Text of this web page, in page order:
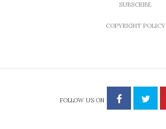
SUBSCRIBE
COPYRIGHT POLICY
FOLLOW US ON